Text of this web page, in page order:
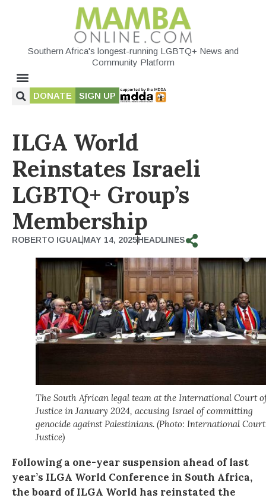
Southern Africa's longest-running LGBTQ+ News and
Community Platform
DONATE SIGN UP
ILGA World
Reinstates Israeli
LGBTQ+ Group’s
Membership
ROBERTO IGUALMAY 14, 2025HEADLINES
The South African legal team at the International Court
Justice in January 2024, accusing Israel of committing
genocide against Palestinians. (Photo: International
Justice)
Following a one-year suspension ahead of last
year’s ILGA World Conference in South Africa,
the board of ILGA World has reinstated the